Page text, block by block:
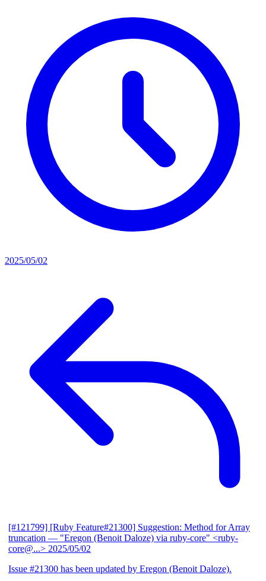
2025/05/02
[#121799] [Ruby Feature#21300] Suggestion: Method for Array
truncation — "Eregon (Benoit Daloze) via ruby-core" <ruby-
core@...> 2025/05/02
Issue #21300 has been updated by Eregon (Benoit Daloze).